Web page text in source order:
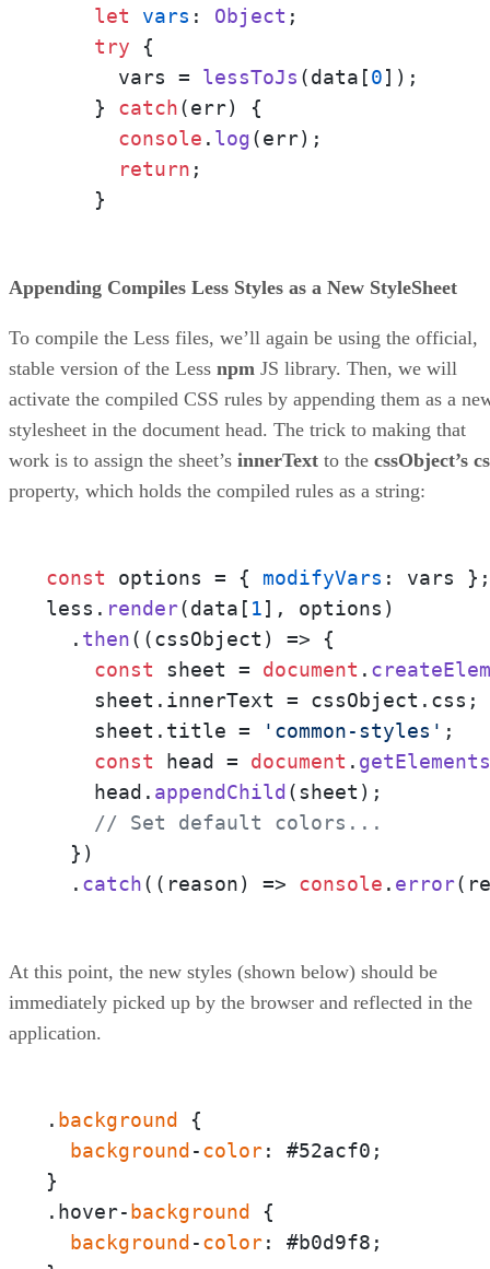
let vars : Object ;
try {
      vars =
lessToJs (data[0]);
    }
catch(err) {
console . log(err);
return ;
    }
Appending Compiles Less Styles as a New StyleSheet
To compile the Less files, we’ll again be using the official,
stable version of the Less npm JS library. Then, we will
activate the compiled CSS rules by appending them as a
stylesheet in the document head. The trick to making that
work is to assign the sheet’s innerText to the cssObject’s
property, which holds the compiled rules as a string:
const options = { modifyVars : vars };
less. render(data[ 1], options)
  .
then( (cssObject ) => {
const sheet = document .
    sheet.
innerText = cssObject. css ;
    sheet.
title = 'common-styles' ;
const head = document .
    head.
appendChild (sheet);
// Set default colors...
  })
  .
catch( ( reason) => console . error
At this point, the new styles (shown below) should be
immediately picked up by the browser and reflected in the
application.
. background
{
background -color: #52acf0;
}
.hover- background
{
background -color: #b0d9f8;